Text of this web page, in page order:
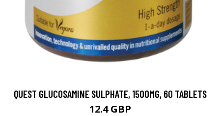
QUEST GLUCOSAMINE SULPHATE, 1500MG, 60 TABLETS
12.4 GBP